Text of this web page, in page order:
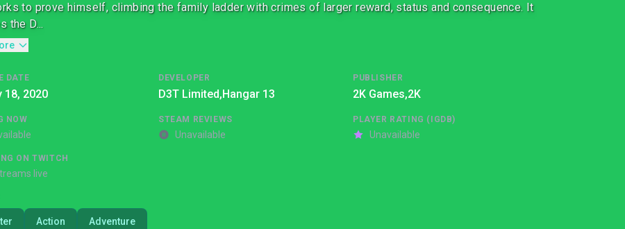
to prove himself, climbing the family ladder with crimes of larger reward, status and consequence. It
the D...
DATE
18, 2020
DEVELOPER
D3T Limited,Hangar 13
PUBLISHER
2K Games,2K
NOW STEAM REVIEWS
Unavailable
PLAYER RATING (IGDB)
Unavailable
ON TWITCH
live
Action Adventure